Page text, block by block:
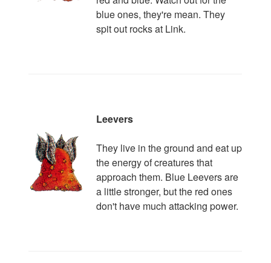
blue ones, they're mean. They
spit out rocks at Link.
Leevers
They live in the ground and eat up
the energy of creatures that
approach them. Blue Leevers are
a little stronger, but the red ones
don't have much attacking power.